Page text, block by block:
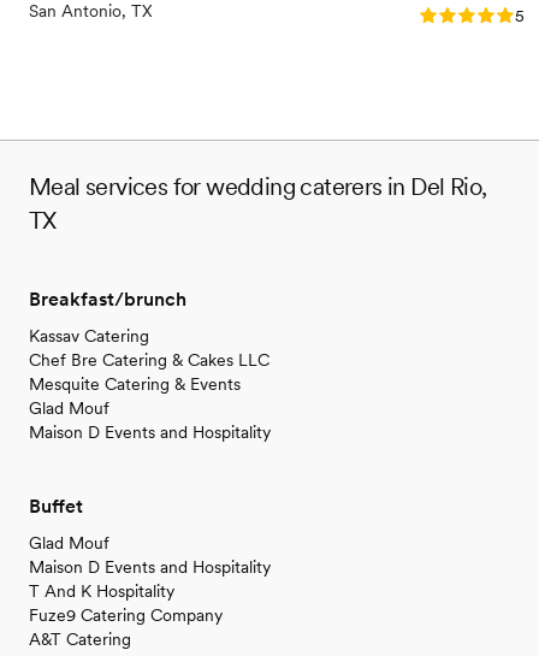
San Antonio, TX
Rating: 5.05.0
Meal services for wedding caterers in Del Rio,
TX
Breakfast/brunch
Kassav Catering
Chef Bre Catering & Cakes LLC
Mesquite Catering & Events
Glad Mouf
Maison D Events and Hospitality
Buffet
Glad Mouf
Maison D Events and Hospitality
T And K Hospitality
Fuze9 Catering Company
A&T Catering